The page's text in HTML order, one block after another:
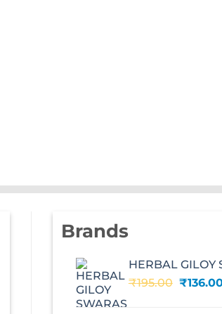
Brands
HERBAL GILOY
₹195.00 ₹